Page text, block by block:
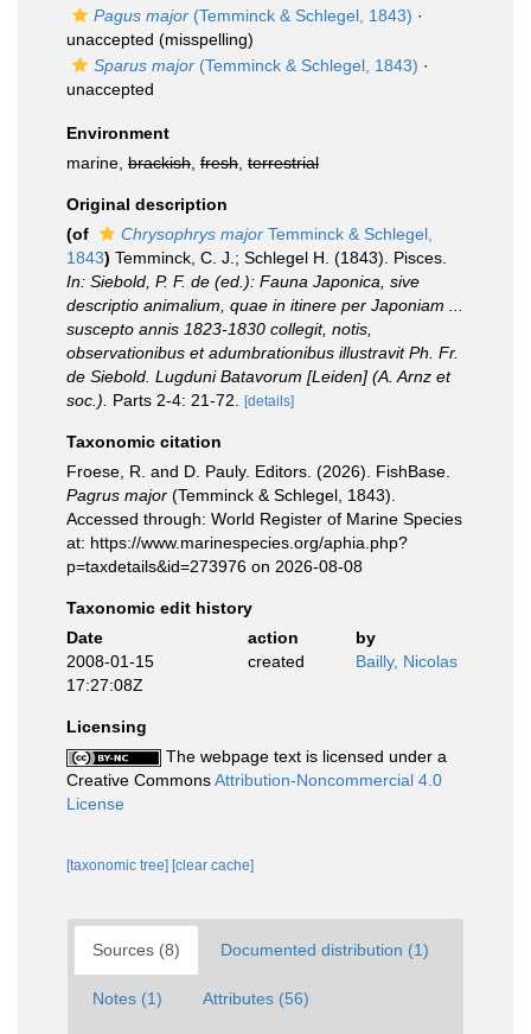
Pagus major (Temminck & Schlegel, 1843) ·
unaccepted (misspelling)
Sparus major (Temminck & Schlegel, 1843) ·
unaccepted
Environment
marine, brackish fresh terrestrial
Original description
(of
Chrysophrys major Temminck & Schlegel,
1843) Temminck, C. J.; Schlegel H. (1843). Pisces.
In: Siebold, P. F. de (ed.): Fauna Japonica, sive
descriptio animalium, quae in itinere per Japoniam ...
suscepto annis 1823-1830 collegit, notis,
observationibus et adumbrationibus illustravit Ph. Fr.
de Siebold. Lugduni Batavorum [Leiden] (A. Arnz et
soc.).
Parts 2-4: 21-72. [details]
Taxonomic citation
Froese, R. and D. Pauly. Editors. (2026). FishBase.
Pagrus major (Temminck & Schlegel, 1843).
Accessed through: World Register of Marine Species
at: https://www.marinespecies.org/aphia.php?
p=taxdetails&id=273976 on 2026-08-08
Taxonomic edit history
Date
action
by
2008-01-15
17:27:08Z
created Bailly, Nicolas
Licensing
The webpage text is licensed under a
Creative CommonsAttribution-Noncommercial 4.0
License
[taxonomic tree] [clear cache]
Sources (8) Documented distribution (1)
Notes (1) Attributes (56)